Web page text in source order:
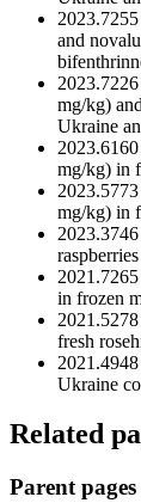
2023.7255
and
bifenthrin
2023.7226
mg/kg)
Ukraine
2023.6160
mg/kg) in
2023.5773
mg/kg) in
2023.3746
2021.7265
in frozen
2021.5278
fresh
2021.4948
Ukraine
Related
Parent pages